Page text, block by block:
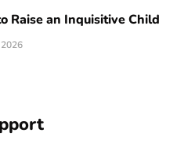
Raise an Inquisitive Child